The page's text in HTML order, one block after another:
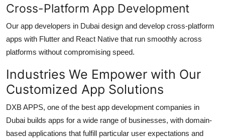
Cross-Platform App Development
Our app developers in Dubai design and develop cross-platform
apps with Flutter and React Native that run smoothly across
platforms without compromising speed.
Industries We Empower with Our
Customized App Solutions
DXB APPS, one of the best app development companies in
Dubai builds apps for a wide range of businesses, with domain-
based applications that fulfill particular user expectations and